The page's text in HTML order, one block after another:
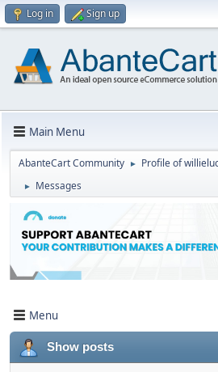
Log in Sign up
Main Menu
AbanteCart Community ► Profile of
► Messages
Menu
Show posts